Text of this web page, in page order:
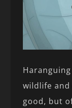
wildlife
good, but